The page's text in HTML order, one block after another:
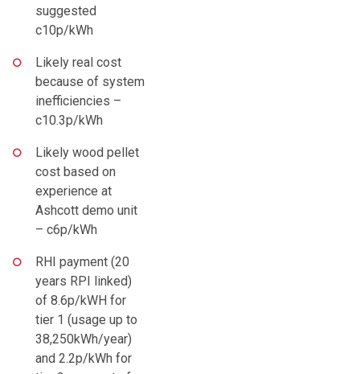
suggested
c10p/kWh
Likely real cost
because of system
inefficiencies –
c10.3p/kWh
Likely wood pellet
cost based on
experience at
Ashcott demo unit
– c6p/kWh
RHI payment (20
years RPI linked)
of 8.6p/kWH for
tier 1 (usage up to
38,250kWh/year)
and 2.2p/kWh for